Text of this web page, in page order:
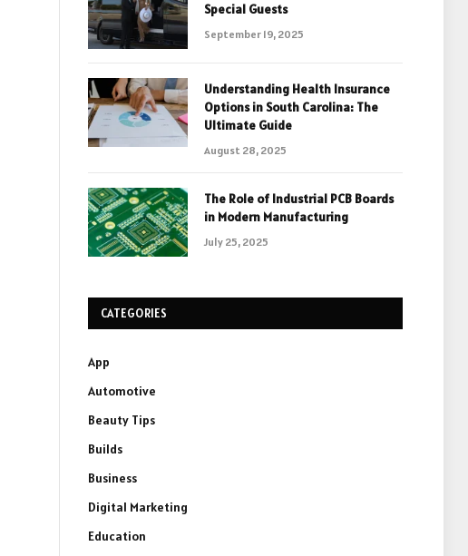
Special Guests
September 19, 2025
Understanding Health Insurance
Options in South Carolina: The
Ultimate Guide
August 28, 2025
The Role of Industrial PCB Boards
in Modern Manufacturing
July 25, 2025
CATEGORIES
App
Automotive
Beauty Tips
Builds
Business
Digital Marketing
Education